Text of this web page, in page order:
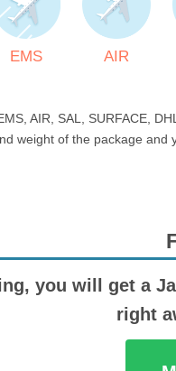
EMS AIR
AIR, SAL, SURFACE,
weight of the package
you will get a
right